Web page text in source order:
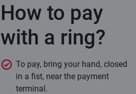
How to pay
with a ring?
To pay, bring your hand, closed
in a fist, near the payment
terminal.